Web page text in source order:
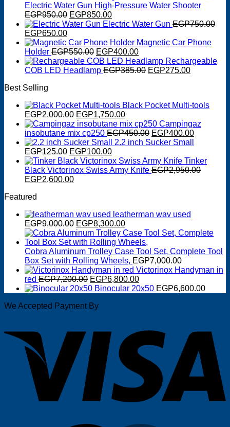
Electric Water Gun High-Pressure Water Shooter
EGP950.00 Original
price
EGP950.00.
EGP850.00Current
price
EGP850.00.
Electric Water Gun EGP750.00
Original
price
was:
EGP750.00.
EGP650.00Current
price
is:
EGP650.00.
Magnetic Car Phone
Holder EGP550.00 Original
price
was:
EGP400.00Current
price
is:
Rechargeable
COB LED Headlamp EGP385.00 Original
EGP275.00Current
Best Selling
Black Pocket Multi-tools
EGP2,000.00 Original
price
was:
EGP2,000.00.
EGP1,750.00Current
price
is:
EGP1,750.00.
Campingaz
insobutane mix cp250 EGP450.00 Original
price
EGP450.00.
EGP400.00Current
2.2 inch Sucker Small
EGP125.00 Original
price
was:
EGP125.00.
EGP100.00Current
price
is:
Tinker
Black Victorinox Swiss Army Knife EGP2,950.00
Original
was:
EGP2,600.00Current
Featured
leatherman wav used
EGP9,000.00 Original
price
was:
EGP9,000.00.
EGP8,300.00Current
price
is:
EGP8,300.00.
Cobra Aluminum Trolley Case Tool Set, Complete Tool
Box Set with Rolling Wheels, EGP7,000.00
Victorinox Handyman in
red EGP7,200.00 Original
price
EGP7,200.00.
EGP6,800.00Current
price
Binocular 20x50 EGP6,600.00
We Accepted Payment By